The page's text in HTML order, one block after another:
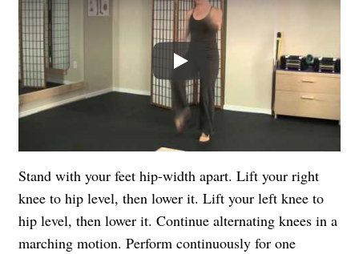
Play
Stand with your feet hip-width apart. Lift your right
knee to hip level, then lower it. Lift your left knee to
hip level, then lower it. Continue alternating knees in a
marching motion. Perform continuously for one